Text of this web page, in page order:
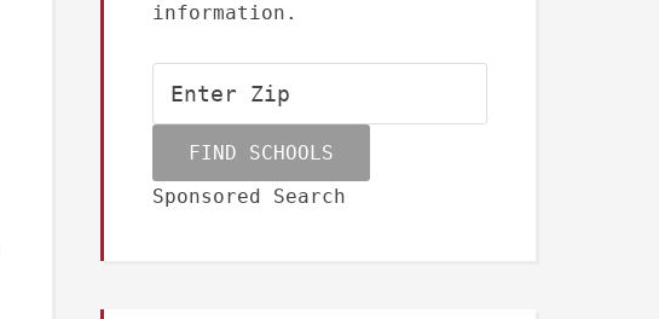
information.
Sponsored Search